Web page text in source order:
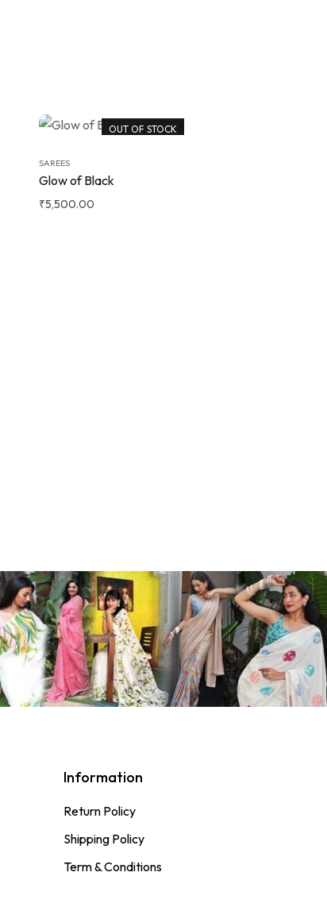
OUT OF STOCK
SAREES
Glow of Black
₹5,500.00
Information
Return Policy
Shipping Policy
Term & Conditions